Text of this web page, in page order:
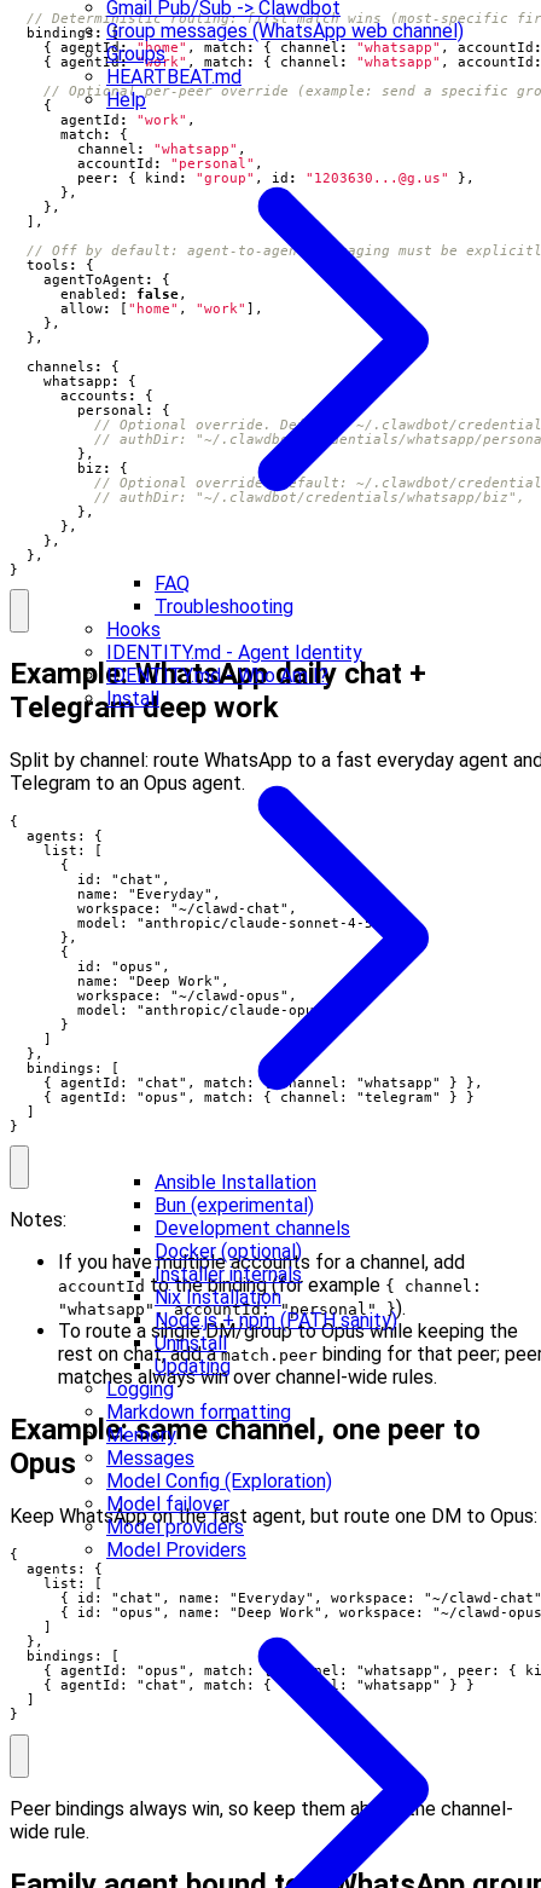
Gmail Pub/Sub -> Clawdbot
Group messages (WhatsApp web channel)
Groups
HEARTBEAT.md
Help
FAQ
Troubleshooting
Hooks
IDENTITY.md - Agent Identity
IDENTITY.md - Who Am I?
Install
Ansible Installation
Bun (experimental)
Development channels
Docker (optional)
Installer internals
Nix Installation
Node.js + npm (PATH sanity)
Uninstall
Updating
Logging
Markdown formatting
Memory
Messages
Model Config (Exploration)
Model failover
Model providers
Model Providers
bindings :
[
{
agentId: "home" , match : { channel : "whatsapp" , accountId :
{
agentId: "work" , match : { channel : "whatsapp" , accountId :
{
agentId : "work" ,
match :
{
channel : "whatsapp" ,
accountId : "personal" ,
peer: { kind : "group" , id : " 1203630...@g.us"
},
},
},
],
tools :
{
agentToAgent :
{
enabled : false,
allow: [ "home" , "work" ],
},
},
channels :
{
whatsapp :
{
accounts :
{
personal : {
},
biz :
{
},
},
},
},
}
Example: WhatsApp daily chat +
Telegram deep work
Split by channel: route WhatsApp to a fast everyday agent
Telegram to an Opus agent.
{
  agents: {
    list: [
      {
        id: "chat",
        name: "Everyday",
        workspace: "~/clawd-chat",
        model: "anthropic/claude-sonnet-4-5"
      },
      {
        id: "opus",
        name: "Deep Work",
        workspace: "~/clawd-opus",
        model: "anthropic/claude-opus-4-5"
      }
    ]
  },
  bindings: [
    { agentId: "chat", match: { channel: "whatsapp" } },
    { agentId: "opus", match: { channel: "telegram" } }
  ]
}
Notes:
If you have multiple accounts for a channel, add
accountId to the binding (for example { channel:
"whatsapp", accountId: "personal" }).
To route a single DM/group to Opus while keeping the
rest on chat, add amatch.peer binding for that peer;
matches always win over channel-wide rules.
Example: same channel, one peer to
Opus
Keep WhatsApp on the fast agent, but route one DM to Opus:
{
  agents: {
    list: [
{ id: "chat", name: "Everyday", workspace: "~/clawd-
{ id: "opus", name: "Deep Work", workspace: "~/clawd-
  },
  bindings: [
{ agentId: "opus", match: { channel: "whatsapp", peer: {
    { agentId: "chat", match: { channel: "whatsapp" } }
}
Peer bindings always win, so keep them above the channel-
wide rule.